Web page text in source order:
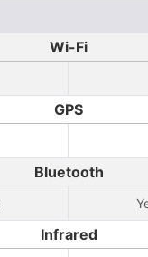
Wi-Fi
GPS
Bluetooth
Infrared